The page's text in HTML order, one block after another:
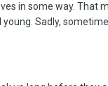
in some way. That
Sadly,